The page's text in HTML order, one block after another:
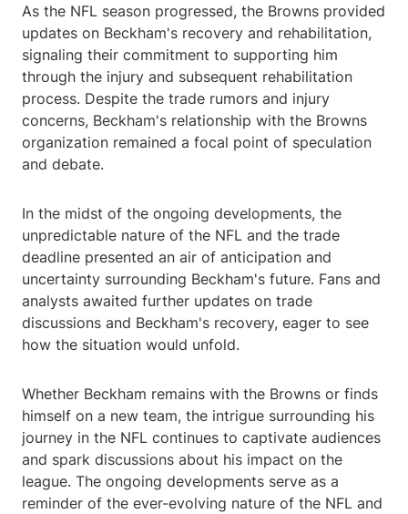
As the NFL season progressed, the Browns provided
updates on Beckham's recovery and rehabilitation,
signaling their commitment to supporting him
through the injury and subsequent rehabilitation
process. Despite the trade rumors and injury
concerns, Beckham's relationship with the Browns
organization remained a focal point of speculation
and debate.
In the midst of the ongoing developments, the
unpredictable nature of the NFL and the trade
deadline presented an air of anticipation and
uncertainty surrounding Beckham's future. Fans and
analysts awaited further updates on trade
discussions and Beckham's recovery, eager to see
how the situation would unfold.
Whether Beckham remains with the Browns or finds
himself on a new team, the intrigue surrounding his
journey in the NFL continues to captivate audiences
and spark discussions about his impact on the
league. The ongoing developments serve as a
reminder of the ever-evolving nature of the NFL and